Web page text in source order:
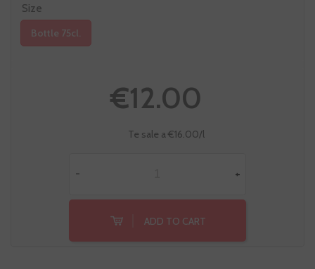
Size
Bottle 75cl.
€12.00
Te sale a €16.00/l
- +
ADD TO CART